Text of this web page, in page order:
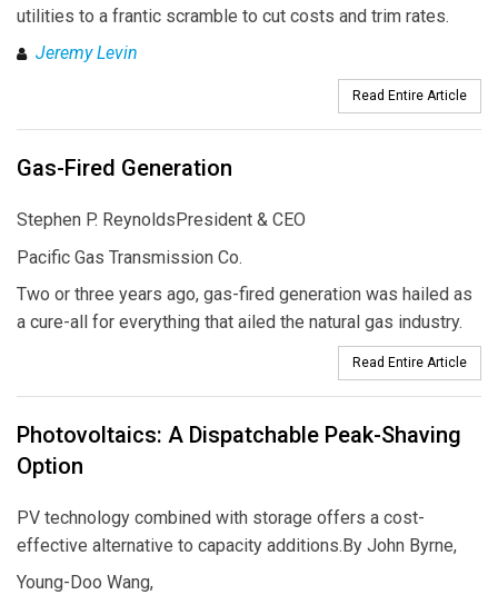
utilities to a frantic scramble to cut costs and trim rates.
Jeremy Levin
Read Entire Article
Gas-Fired Generation
Stephen P. ReynoldsPresident & CEO
Pacific Gas Transmission Co.
Two or three years ago, gas-fired generation was hailed as
a cure-all for everything that ailed the natural gas industry.
Read Entire Article
Photovoltaics: A Dispatchable Peak-Shaving
Option
PV technology combined with storage offers a cost-
effective alternative to capacity additions.By John Byrne,
Young-Doo Wang,